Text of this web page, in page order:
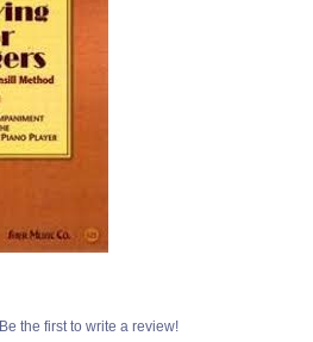
Be the first to write a review!